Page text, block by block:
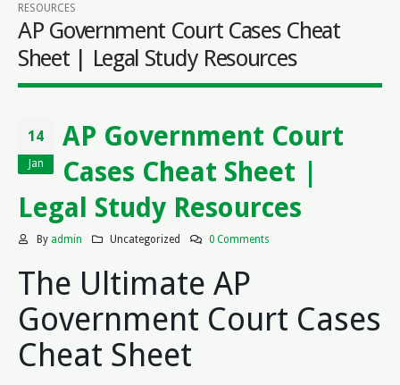
RESOURCES
AP Government Court Cases Cheat
Sheet | Legal Study Resources
14
Jan
AP Government Court
Cases Cheat Sheet |
Legal Study Resources
By admin Uncategorized 0 Comments
The Ultimate AP
Government Court Cases
Cheat Sheet